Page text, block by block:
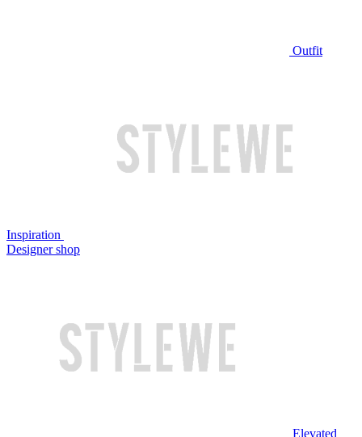
Outfit
Inspiration
Designer shop
Elevated